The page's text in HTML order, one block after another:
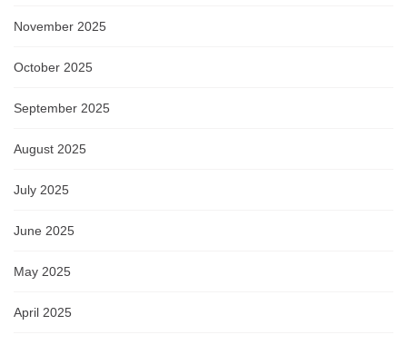
November 2025
October 2025
September 2025
August 2025
July 2025
June 2025
May 2025
April 2025